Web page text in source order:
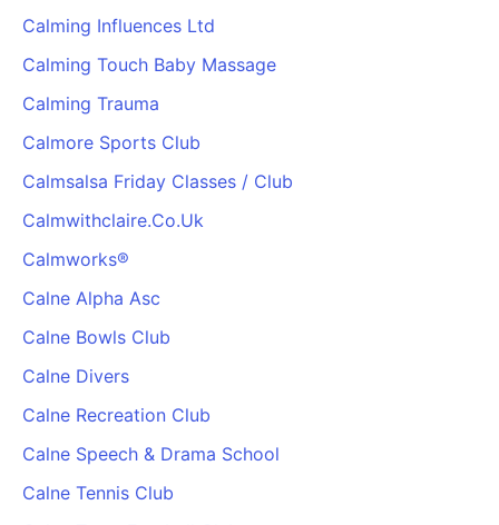
Calming Influences Ltd
Calming Touch Baby Massage
Calming Trauma
Calmore Sports Club
Calmsalsa Friday Classes / Club
Calmwithclaire.Co.Uk
Calmworks®
Calne Alpha Asc
Calne Bowls Club
Calne Divers
Calne Recreation Club
Calne Speech & Drama School
Calne Tennis Club